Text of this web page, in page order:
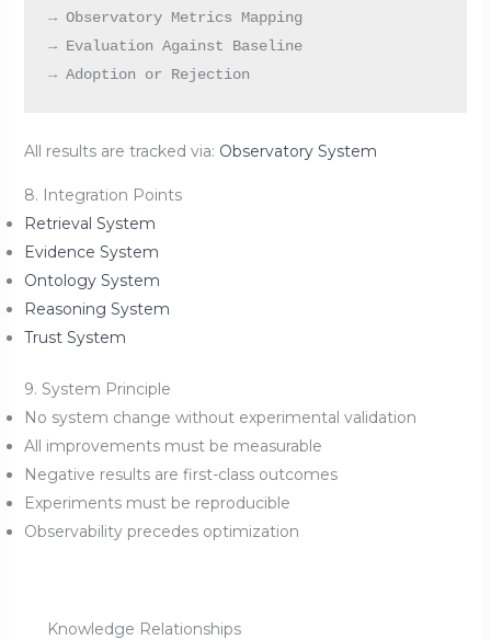
→ Observatory Metrics Mapping
→ Evaluation Against Baseline
All results are tracked via: Observatory System
8. Integration Points
Retrieval System
Evidence System
Ontology System
Reasoning System
Trust System
9. System Principle
No system change without experimental validation
All improvements must be measurable
Negative results are first-class outcomes
Experiments must be reproducible
Observability precedes optimization
Knowledge Relationships